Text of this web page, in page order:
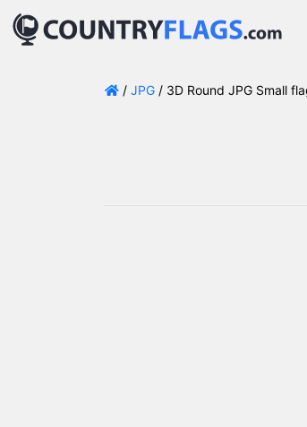
/ JPG / 3D Round JPG Small